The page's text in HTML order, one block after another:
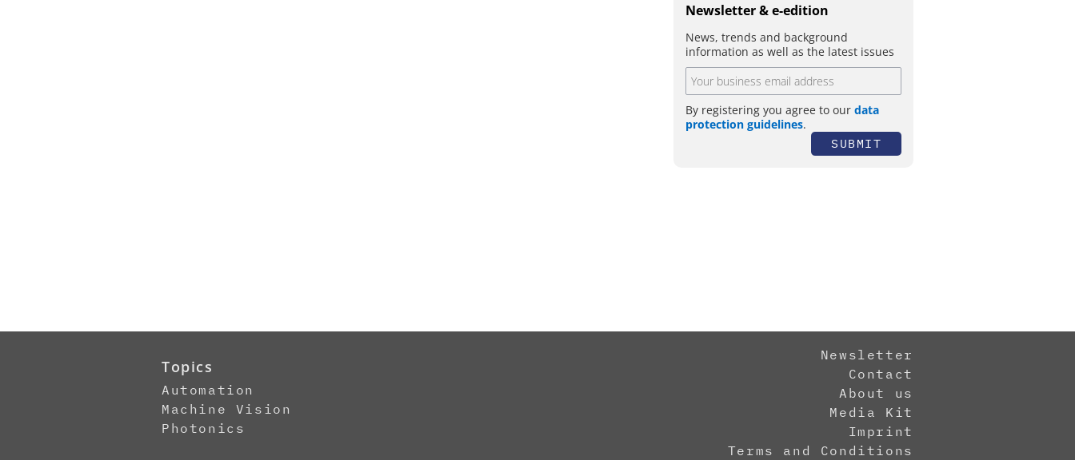
Newsletter & e-edition
News, trends and background
information as well as the latest issues
By registering you agree to our data
protection guidelines.
SUBMIT
Topics
Automation
Machine Vision
Photonics
Newsletter
Contact
About us
Media Kit
Imprint
Terms and Conditions